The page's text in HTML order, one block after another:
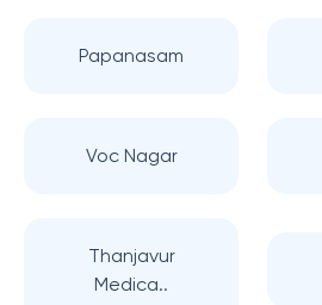
Papanasam
Voc Nagar
Thanjavur
Medica..